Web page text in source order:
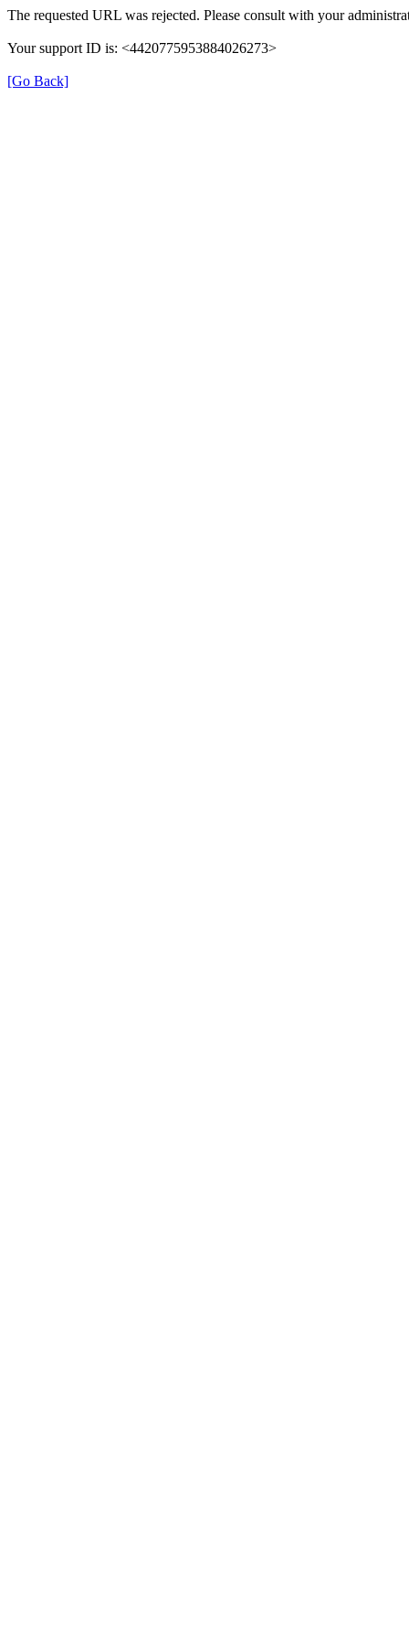
The requested URL was rejected. Please consult with your
Your support ID is: <4420775953884026273>
[Go Back]